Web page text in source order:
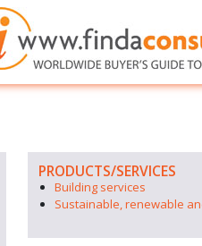
PRODUCTS/SERVICES
Building services
Sustainable, renewable